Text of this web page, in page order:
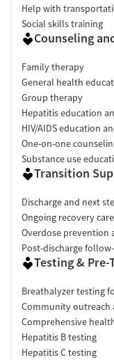
Help with
Social skills training
Counseling
Family therapy
General health
Group therapy
Hepatitis education
HIV/AIDS education
One-on-one
Substance use
Transition
Discharge and next
Ongoing recovery care
Overdose prevention
Post-discharge
Testing &
Breathalyzer testing
Community outreach
Comprehensive
Hepatitis B testing
Hepatitis C testing